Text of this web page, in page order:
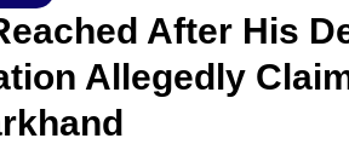
After His
Allegedly